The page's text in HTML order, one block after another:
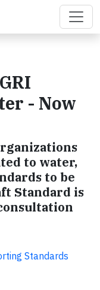
- Now
to water,
to be
Standard is
Standards